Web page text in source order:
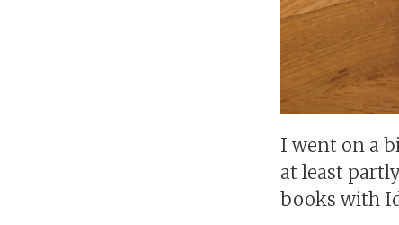
I went on a
at least
books with